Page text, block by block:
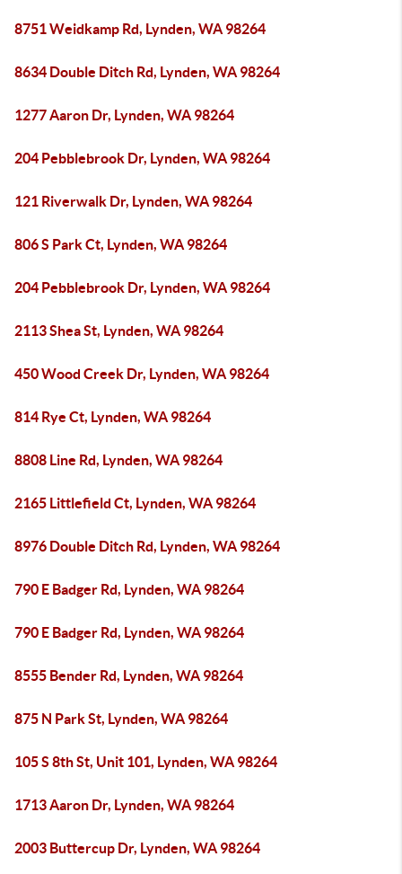
8751 Weidkamp Rd, Lynden, WA 98264
8634 Double Ditch Rd, Lynden, WA 98264
1277 Aaron Dr, Lynden, WA 98264
204 Pebblebrook Dr, Lynden, WA 98264
121 Riverwalk Dr, Lynden, WA 98264
806 S Park Ct, Lynden, WA 98264
204 Pebblebrook Dr, Lynden, WA 98264
2113 Shea St, Lynden, WA 98264
450 Wood Creek Dr, Lynden, WA 98264
814 Rye Ct, Lynden, WA 98264
8808 Line Rd, Lynden, WA 98264
2165 Littlefield Ct, Lynden, WA 98264
8976 Double Ditch Rd, Lynden, WA 98264
790 E Badger Rd, Lynden, WA 98264
790 E Badger Rd, Lynden, WA 98264
8555 Bender Rd, Lynden, WA 98264
875 N Park St, Lynden, WA 98264
105 S 8th St, Unit 101, Lynden, WA 98264
1713 Aaron Dr, Lynden, WA 98264
2003 Buttercup Dr, Lynden, WA 98264